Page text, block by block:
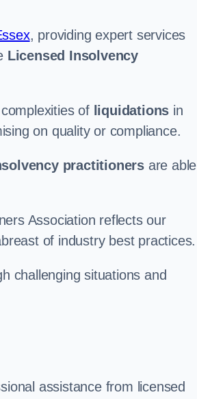
, providing expert services
Licensed Insolvency
of liquidations in
on quality or compliance.
practitioners are
Association reflects our
of industry best practices.
challenging situations and
assistance from licensed